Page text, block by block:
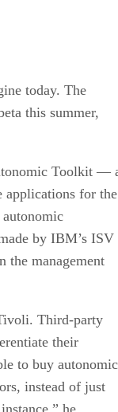
today. The
this summer,
Toolkit —
for the
by IBM’s ISV
the management
Third-party
their
to buy autonomic
instead of just
he